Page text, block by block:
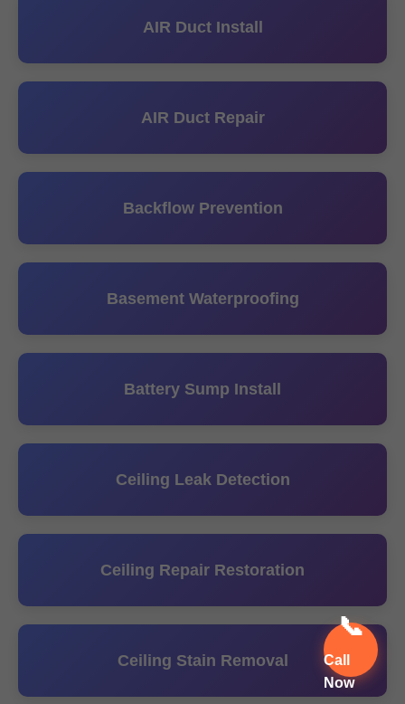
📞
Call
Now
AIR Duct Install
AIR Duct Repair
Backflow Prevention
Basement Waterproofing
Battery Sump Install
Ceiling Leak Detection
Ceiling Repair Restoration
Ceiling Stain Removal